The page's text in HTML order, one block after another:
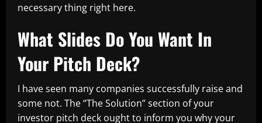
necessary thing right here.
What Slides Do You Want In
Your Pitch Deck?
I have seen many companies successfully raise and
some not. The “The Solution” section of your
investor pitch deck ought to inform you why your